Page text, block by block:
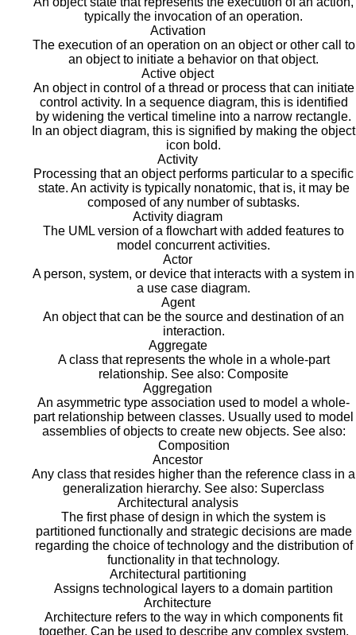
typically the invocation of an operation.
Activation
The execution of an operation on an object or other call to
an object to initiate a behavior on that object.
Active object
An object in control of a thread or process that can initiate
control activity. In a sequence diagram, this is identified
by widening the vertical timeline into a narrow rectangle.
In an object diagram, this is signified by making the object
icon bold.
Activity
Processing that an object performs particular to a specific
state. An activity is typically nonatomic, that is, it may be
composed of any number of subtasks.
Activity diagram
The UML version of a flowchart with added features to
model concurrent activities.
Actor
A person, system, or device that interacts with a system in
a use case diagram.
Agent
An object that can be the source and destination of an
interaction.
Aggregate
A class that represents the whole in a whole-part
relationship. See also: Composite
Aggregation
An asymmetric type association used to model a whole-
part relationship between classes. Usually used to model
assemblies of objects to create new objects. See also:
Composition
Ancestor
Any class that resides higher than the reference class in a
generalization hierarchy. See also: Superclass
Architectural analysis
The first phase of design in which the system is
partitioned functionally and strategic decisions are made
regarding the choice of technology and the distribution of
functionality in that technology.
Architectural partitioning
Assigns technological layers to a domain partition
Architecture
Architecture refers to the way in which components fit
together. Can be used to describe any complex system,